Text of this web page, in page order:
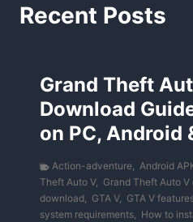
Recent Posts
Grand Theft
Download
on PC, Android
Action-adventure, Android
Theft Auto V, Grand Theft Auto
download, GTA V, GTA V
system requirements, How to